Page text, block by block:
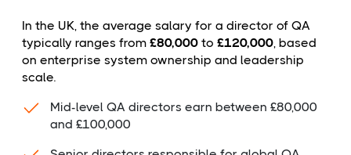
In the UK, the average salary for a director of QA
typically ranges from £80,000 to £120,000, based
on enterprise system ownership and leadership
scale.
Mid-level QA directors earn between £80,000
and £100,000